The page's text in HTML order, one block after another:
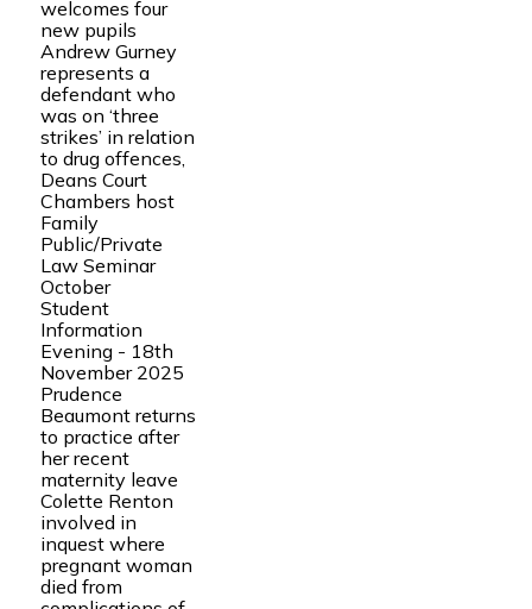
welcomes four
new pupils
Andrew Gurney
represents a
defendant who
was on ‘three
strikes’ in relation
to drug offences,
Deans Court
Chambers host
Family
Public/Private
Law Seminar
October
Student
Information
Evening - 18th
November 2025
Prudence
Beaumont returns
to practice after
her recent
maternity leave
Colette Renton
involved in
inquest where
pregnant woman
died from